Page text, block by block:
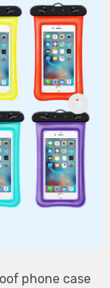
phone case